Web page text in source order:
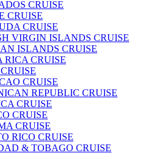
CRUISE
CRUISE
CRUISE
VIRGIN ISLANDS CRUISE
ISLANDS CRUISE
RICA CRUISE
CRUISE
REPUBLIC CRUISE
CRUISE
CRUISE
CRUISE
RICO CRUISE
& TOBAGO CRUISE